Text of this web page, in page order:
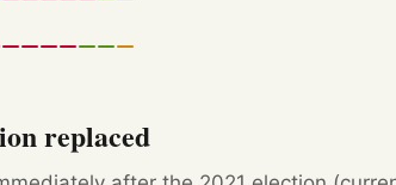
replaced